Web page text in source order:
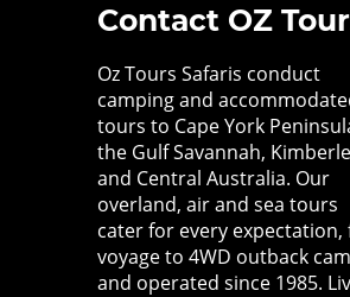
Contact OZ
Oz Tours Safaris conduct
camping and
tours to Cape York
the Gulf Savannah,
and Central Australia. Our
overland, air and sea tours
cater for every
voyage to 4WD outback
and operated since 1985.